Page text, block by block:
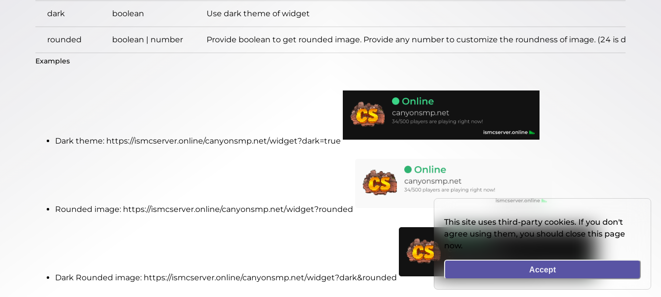
dark boolean Use dark theme of widget
rounded boolean | number Provide boolean to get rounded image. Provide any number to customize the roundness of image. (24 is default)
Examples
Dark theme: https://ismcserver.online/canyonsmp.net/widget?dark=true
Rounded image: https://ismcserver.online/canyonsmp.net/widget?rounded
Dark Rounded image: https://ismcserver.online/canyonsmp.net/widget?dark&rounded
This site uses third-party cookies. If you don't
agree using them, you should close this page
now.
Accept